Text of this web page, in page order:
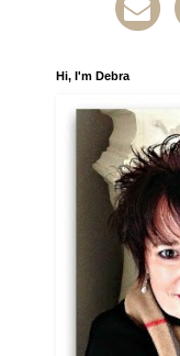
Hi, I'm Debra